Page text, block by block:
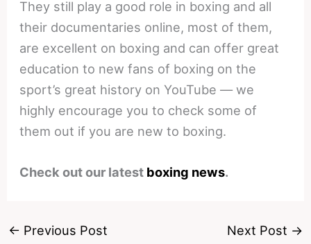
They still play a good role in boxing and all
their documentaries online, most of them,
are excellent on boxing and can offer great
education to new fans of boxing on the
sport’s great history on YouTube — we
highly encourage you to check some of
them out if you are new to boxing.
Check out our latest boxing news.
← Previous Post Next Post →